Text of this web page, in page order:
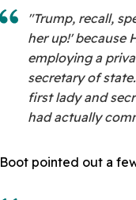
"Trump, recall,
her up!' because
employing a
secretary of
first lady and
had actually
Boot pointed out a